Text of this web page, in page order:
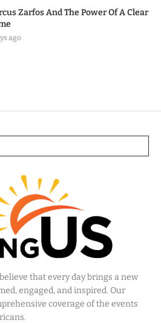
Zarfos And The Power Of A Clear
ago
that every day brings a new
engaged, and inspired. Our
coverage of the events